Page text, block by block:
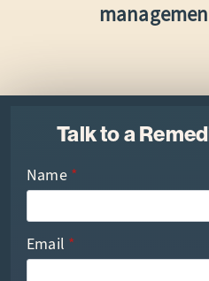
Talk to a
Name *
Email *